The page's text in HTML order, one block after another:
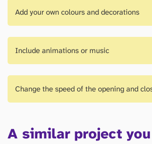
Add your own colours and decorations
Include animations or music
Change the speed of the opening and
A similar project